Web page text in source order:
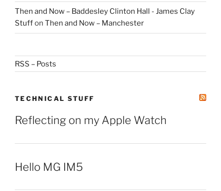
Then and Now – Baddesley Clinton Hall - James Clay
Stuffon Then and Now – Manchester
RSS – Posts
TECHNICAL STUFF
Reflecting on my Apple Watch
Hello MG IM5